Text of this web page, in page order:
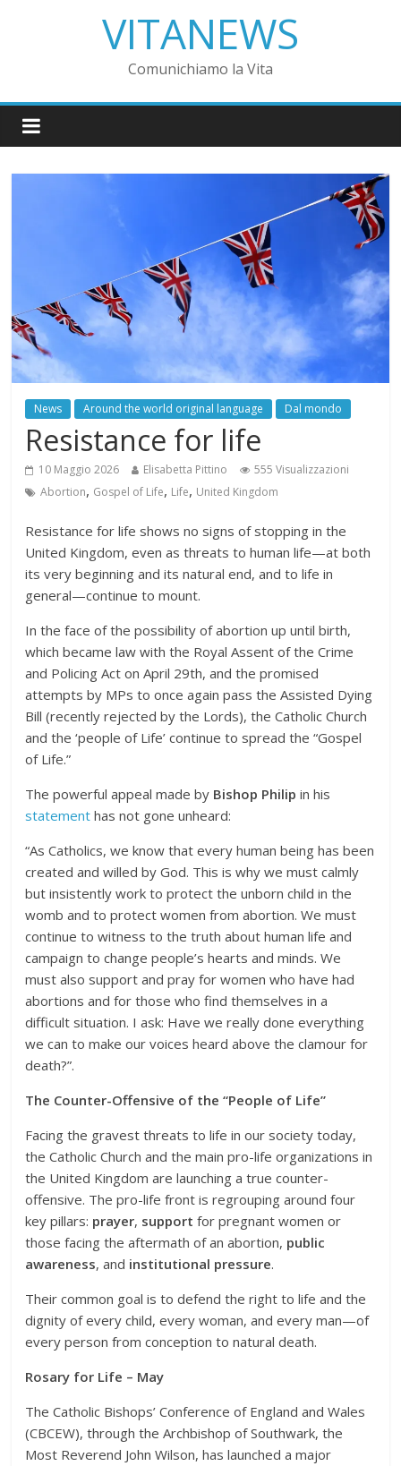
VITANEWS
Comunichiamo la Vita
News Around the world original language Dal mondo
Resistance for life
10 Maggio 2026 Elisabetta Pittino
555 Visualizzazioni
Abortion, Gospel of Life, Life, United Kingdom
Resistance for life shows no signs of stopping in the
United Kingdom, even as threats to human life—at both
its very beginning and its natural end, and to life in
general—continue to mount.
In the face of the possibility of abortion up until birth,
which became law with the Royal Assent of the Crime
and Policing Act on April 29th, and the promised
attempts by MPs to once again pass the Assisted Dying
Bill (recently rejected by the Lords), the Catholic Church
and the ‘people of Life’ continue to spread the “Gospel
of Life.”
The powerful appeal made by Bishop Philip in his
statement has not gone unheard:
“As Catholics, we know that every human being has been
created and willed by God. This is why we must calmly
but insistently work to protect the unborn child in the
womb and to protect women from abortion. We must
continue to witness to the truth about human life and
campaign to change people’s hearts and minds. We
must also support and pray for women who have had
abortions and for those who find themselves in a
difficult situation. I ask: Have we really done everything
we can to make our voices heard above the clamour for
death?”.
The Counter-Offensive of the “People of Life”
Facing the gravest threats to life in our society today,
the Catholic Church and the main pro-life organizations in
the United Kingdom are launching a true counter-
offensive. The pro-life front is regrouping around four
key pillars: prayer, support for pregnant women or
those facing the aftermath of an abortion, public
awareness, and institutional pressure.
Their common goal is to defend the right to life and the
dignity of every child, every woman, and every man—of
every person from conception to natural death.
Rosary for Life – May
The Catholic Bishops’ Conference of England and Wales
(CBCEW), through the Archbishop of Southwark, the
Most Reverend John Wilson, has launched a major